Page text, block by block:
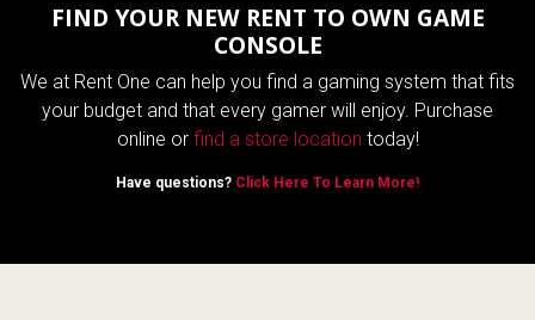
FIND YOUR NEW RENT TO OWN GAME
CONSOLE
We at Rent One can help you find a gaming system that fits
your budget and that every gamer will enjoy. Purchase
online or find a store location today!
Have questions? Click Here To Learn More!